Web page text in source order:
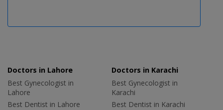
Doctors in Lahore
Best Gynecologist in
Lahore
Best Dentist in Lahore
Doctors in Karachi
Best Gynecologist in
Karachi
Best Dentist in Karachi